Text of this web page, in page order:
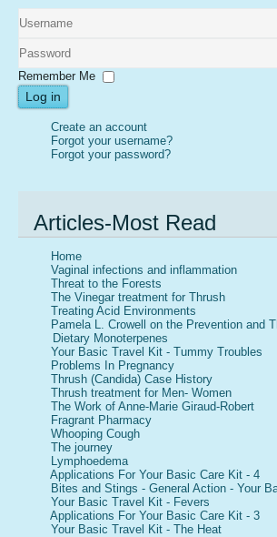
Password
Remember Me
Log in
Create an account
Forgot your username?
Forgot your password?
Articles-Most Read
Home
Vaginal infections and inflammation
Threat to the Forests
The Vinegar treatment for Thrush
Treating Acid Environments
Pamela L. Crowell on the Prevention and
Dietary Monoterpenes
Your Basic Travel Kit - Tummy Troubles
Problems In Pregnancy
Thrush (Candida) Case History
Thrush treatment for Men- Women
The Work of Anne-Marie Giraud-Robert
Fragrant Pharmacy
Whooping Cough
The journey
Lymphoedema
Applications For Your Basic Care Kit - 4
Bites and Stings - General Action - Your
Your Basic Travel Kit - Fevers
Applications For Your Basic Care Kit - 3
Your Basic Travel Kit - The Heat